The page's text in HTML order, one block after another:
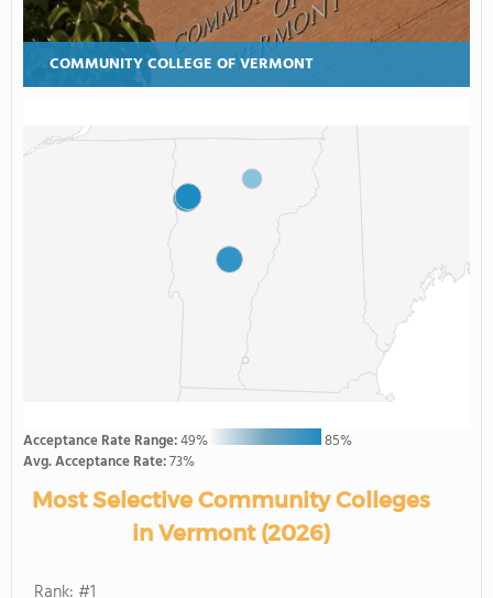
COMMUNITY COLLEGE OF VERMONT
Acceptance Rate Range:49%
85%
Avg. Acceptance Rate:73%
Most Selective Community Colleges
in Vermont (2026)